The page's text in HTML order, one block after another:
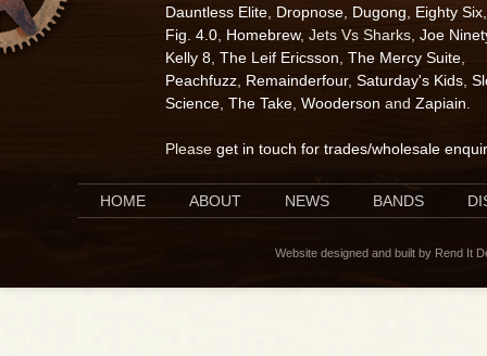
Dauntless Elite, Dropnose, Dugong, Eighty Six,
Fig. 4.0, Homebrew, Jets Vs Sharks, Joe
Kelly 8, The Leif Ericsson, The Mercy Suite,
Peachfuzz, Remainderfour, Saturday's Kids,
Science, The Take, Wooderson and Zapiain.
Please get in touch for trades/wholesale
HOME ABOUT NEWS BANDS
Website designed and built by Rend It